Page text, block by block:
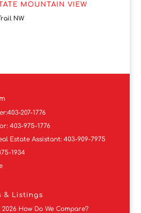
MOUNTAIN VIEW
NW
403-207-1776
403-975-1776
Estate Assistant: 403-909-7975
1934
& Listings
How Do We Compare?